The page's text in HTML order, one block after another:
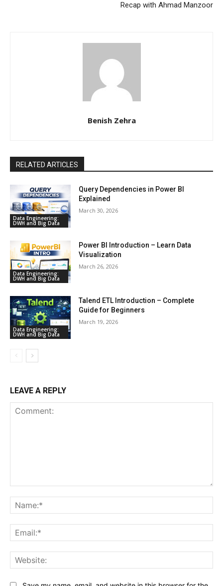
Recap with Ahmad Manzoor
Benish Zehra
RELATED ARTICLES
Data Engineering:
DWH and Big Data
Query Dependencies in Power BI
Explained
March 30, 2026
Data Engineering:
DWH and Big Data
Power BI Introduction – Learn Data
Visualization
March 26, 2026
Data Engineering:
DWH and Big Data
Talend ETL Introduction – Complete
Guide for Beginners
March 19, 2026
LEAVE A REPLY